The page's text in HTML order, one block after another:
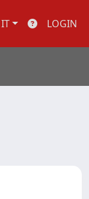
IT LOGIN